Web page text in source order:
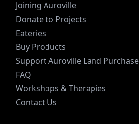
Joining Auroville
Donate to Projects
Eateries
Buy Products
Support Auroville Land Purchase
FAQ
Workshops & Therapies
Contact Us